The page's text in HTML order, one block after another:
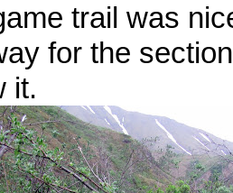
trail was
for the
it.